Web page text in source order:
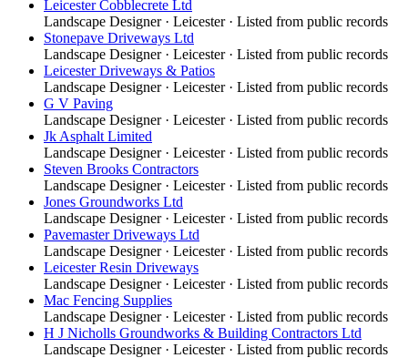
Leicester Cobblecrete Ltd
Landscape Designer· Leicester· Listed from public records
Stonepave Driveways Ltd
Landscape Designer· Leicester· Listed from public records
Leicester Driveways & Patios
Landscape Designer· Leicester· Listed from public records
G V Paving
Landscape Designer· Leicester· Listed from public records
Jk Asphalt Limited
Landscape Designer· Leicester· Listed from public records
Steven Brooks Contractors
Landscape Designer· Leicester· Listed from public records
Jones Groundworks Ltd
Landscape Designer· Leicester· Listed from public records
Pavemaster Driveways Ltd
Landscape Designer· Leicester· Listed from public records
Leicester Resin Driveways
Landscape Designer· Leicester· Listed from public records
Mac Fencing Supplies
Landscape Designer· Leicester· Listed from public records
H J Nicholls Groundworks & Building Contractors Ltd
Landscape Designer· Leicester· Listed from public records